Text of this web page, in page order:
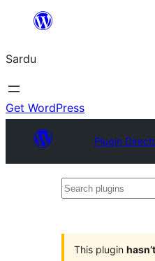
content
Sardu
Get WordPress
Plugin
Search
This plugin